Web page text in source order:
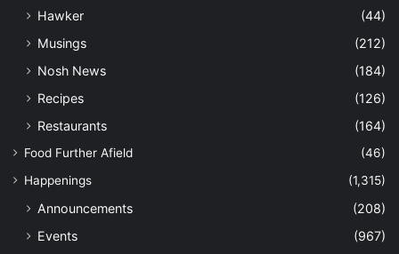
Hawker
(44)
Musings
(212)
Nosh News
(184)
Recipes
(126)
Restaurants
(164)
Food Further Afield
(46)
Happenings
(1,315)
Announcements
(208)
Events
(967)